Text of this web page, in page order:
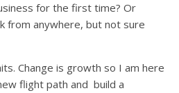
for the first time? Or
from anywhere, but not sure
Change is growth so I am here
flight path and build a